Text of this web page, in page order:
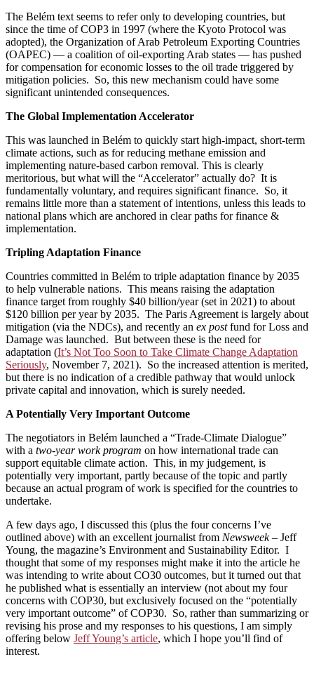
The Belém text seems to refer only to developing countries, but
since the time of COP3 in 1997 (where the Kyoto Protocol was
adopted), the Organization of Arab Petroleum Exporting Countries
(OAPEC) — a coalition of oil-exporting Arab states — has pushed
for compensation for economic losses to the oil trade triggered by
mitigation policies. So, this new mechanism could have some
significant unintended consequences.
The Global Implementation Accelerator
This was launched in Belém to quickly start high-impact, short-term
climate actions, such as for reducing methane emission and
implementing nature-based carbon removal. This is clearly
meritorious, but what will the “Accelerator” actually do? It is
fundamentally voluntary, and requires significant finance. So, it
remains little more than a statement of intentions, unless this leads to
national plans which are anchored in clear paths for finance &
implementation.
Tripling Adaptation Finance
Countries committed in Belém to triple adaptation finance by 2035
to help vulnerable nations. This means raising the adaptation
finance target from roughly $40 billion/year (set in 2021) to about
$120 billion per year by 2035. The Paris Agreement is largely about
mitigation (via the NDCs), and recently an ex postfund for Loss and
Damage was launched. But between these is the need for
adaptation (It’s Not Too Soon to Take Climate Change Adaptation
Seriously, November 7, 2021). So the increased attention is merited,
but there is no indication of a credible pathway that would unlock
private capital and innovation, which is surely needed.
A Potentially Very Important Outcome
The negotiators in Belém launched a “Trade-Climate Dialogue”
with a two-year work program on how international trade can
support equitable climate action. This, in my judgement, is
potentially very important, partly because of the topic and partly
because an actual program of work is specified for the countries to
undertake.
A few days ago, I discussed this (plus the four concerns I’ve
outlined above) with an excellent journalist from Newsweek – Jeff
Young, the magazine’s Environment and Sustainability Editor. I
thought that some of my responses might make it into the article he
was intending to write about CO30 outcomes, but it turned out that
he published what is essentially an interview (not about my four
concerns with COP30, but exclusively focused on the “potentially
very important outcome” of COP30. So, rather than summarizing or
revising his prose and my responses to his questions, I am simply
offering below Jeff Young’s article, which I hope you’ll find of
interest.